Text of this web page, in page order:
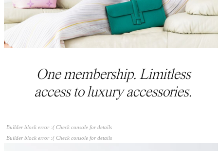
One membership. Limitless
access to luxury accessories.
Builder block error :( Check console for details
Builder block error :( Check console for details